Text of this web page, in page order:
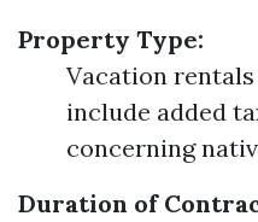
Property Type:
Vacation
include added
concerning
Duration of